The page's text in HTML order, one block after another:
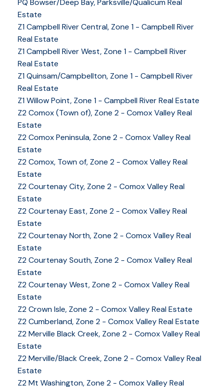
Estate
Z1 Campbell River Central, Zone 1 - Campbell River
Real Estate
Z1 Campbell River West, Zone 1 - Campbell River
Real Estate
Z1 Quinsam/Campbellton, Zone 1 - Campbell River
Real Estate
Z1 Willow Point, Zone 1 - Campbell River Real Estate
Z2 Comox (Town of), Zone 2 - Comox Valley Real
Estate
Z2 Comox Peninsula, Zone 2 - Comox Valley Real
Estate
Z2 Comox, Town of, Zone 2 - Comox Valley Real
Estate
Z2 Courtenay City, Zone 2 - Comox Valley Real
Estate
Z2 Courtenay East, Zone 2 - Comox Valley Real
Estate
Z2 Courtenay North, Zone 2 - Comox Valley Real
Estate
Z2 Courtenay South, Zone 2 - Comox Valley Real
Estate
Z2 Courtenay West, Zone 2 - Comox Valley Real
Estate
Z2 Crown Isle, Zone 2 - Comox Valley Real Estate
Z2 Cumberland, Zone 2 - Comox Valley Real Estate
Z2 Merville Black Creek, Zone 2 - Comox Valley Real
Estate
Z2 Merville/Black Creek, Zone 2 - Comox Valley Real
Estate
Z2 Mt Washington, Zone 2 - Comox Valley Real
YOUR KEY TO THE
COMOX VALLEY